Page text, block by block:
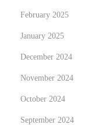
February 2025
January 2025
December 2024
November 2024
October 2024
September 2024